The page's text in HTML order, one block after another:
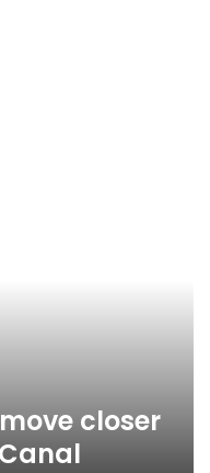
closer